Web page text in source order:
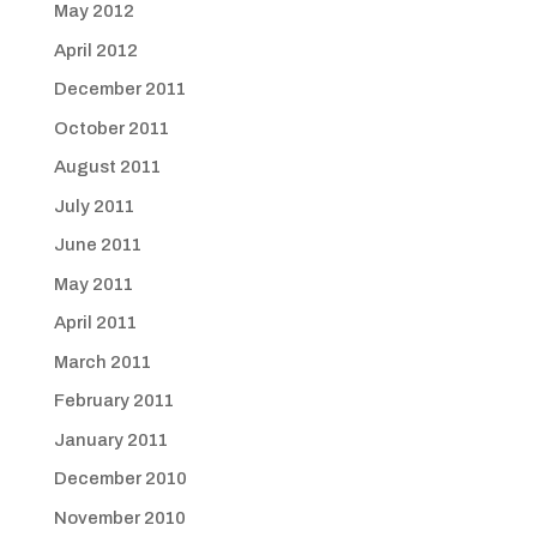
May 2012
April 2012
December 2011
October 2011
August 2011
July 2011
June 2011
May 2011
April 2011
March 2011
February 2011
January 2011
December 2010
November 2010